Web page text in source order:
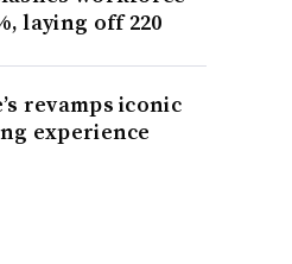
laying off 220
revamps iconic
experience